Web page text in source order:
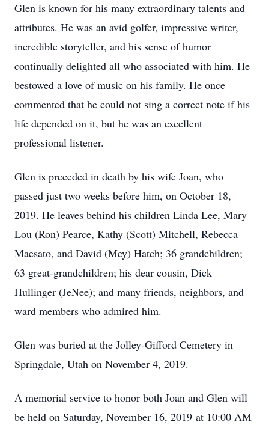
Glen is known for his many extraordinary talents and
attributes. He was an avid golfer, impressive writer,
incredible storyteller, and his sense of humor
continually delighted all who associated with him. He
bestowed a love of music on his family. He once
commented that he could not sing a correct note if his
life depended on it, but he was an excellent
professional listener.
Glen is preceded in death by his wife Joan, who
passed just two weeks before him, on October 18,
2019. He leaves behind his children Linda Lee, Mary
Lou (Ron) Pearce, Kathy (Scott) Mitchell, Rebecca
Maesato, and David (Mey) Hatch; 36 grandchildren;
63 great-grandchildren; his dear cousin, Dick
Hullinger (JeNee); and many friends, neighbors, and
ward members who admired him.
Glen was buried at the Jolley-Gifford Cemetery in
Springdale, Utah on November 4, 2019.
A memorial service to honor both Joan and Glen will
be held on Saturday, November 16, 2019 at 10:00 AM